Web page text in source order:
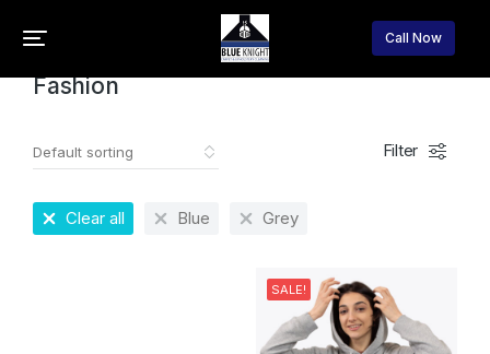
Call Now
You are here:
Home
Fashion
Filter
Clear all Blue Grey
SALE!